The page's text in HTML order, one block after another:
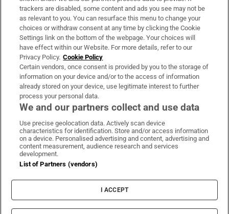
About Us
Irish Times Products & Services
OUR PARTNERS:
Irish Times on WhatsApp
Irish Times on Facebook
Irish Times on X
Irish Times on LinkedIn
Irish Times on Instagram
Terms & Conditions
Privacy Policy
Cookie Information
Cookie Settings
trackers are disabled, some content and ads you see may not be
as relevant to you. You can resurface this menu to change your
choices or withdraw consent at any time by clicking the Cookie
Settings link on the bottom of the webpage. Your choices will
have effect within our Website. For more details, refer to our
Privacy Policy. Cookie Policy
Certain vendors, once consent is provided by you to the storage of
information on your device and/or to the access of information
already stored on your device, use legitimate interest to further
process your personal data.
We and our partners collect and use data
Use precise geolocation data. Actively scan device
characteristics for identification. Store and/or access information
on a device. Personalised advertising and content, advertising and
content measurement, audience research and services
development.
List of Partners (vendors)
I ACCEPT